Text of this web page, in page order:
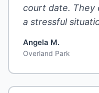
court date. They
a stressful
Angela M.
Overland Park